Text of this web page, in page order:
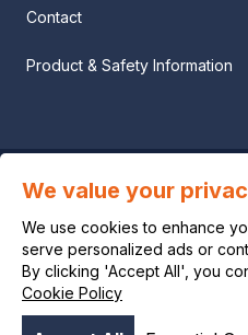
Contact
Product & Safety Information
Privacy notice
Legal notice
Cookie policy
We value your
We use cookies to enhance
serve personalized ads or
By clicking 'Accept All', you
Cookie Policy